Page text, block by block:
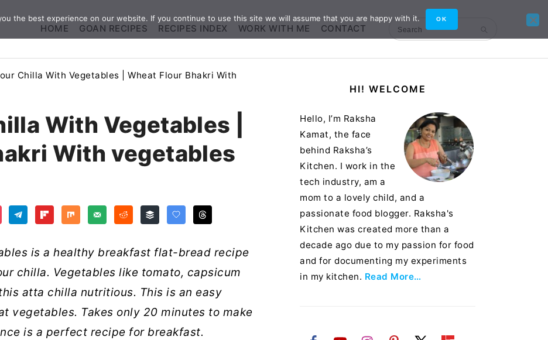
HOME GOAN RECIPES RECIPES INDEX WORK WITH ME CONTACT Search
Chilla With Vegetables | Wheat Flour Bhakri With
With Vegetables |
With vegetables
is a healthy breakfast flat-bread recipe
chilla. Vegetables like tomato, capsicum
atta chilla nutritious. This is an easy
vegetables. Takes only 20 minutes to make
is a perfect recipe for breakfast.
SidebarHI! WELCOME
Hello, I’m Raksha
Kamat, the face
behind Raksha’s
Kitchen. I work in the
tech industry, am a
mom to a lovely child, and a
passionate food blogger. Raksha's
Kitchen was created more than a
decade ago due to my passion for food
and for documenting my experiments
in my kitchen. Read More…
the best experience on our website. If you continue to use this site we will assume that you are happy with it. OK